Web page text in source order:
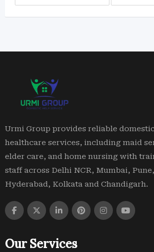
Urmi Group provides reliable
healthcare services, including maid
elder care, and home nursing with
staff across Delhi NCR, Mumbai,
Hyderabad, Kolkata and Chandigarh.
Our Services